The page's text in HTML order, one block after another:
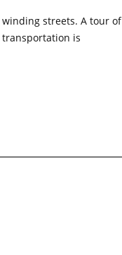
streets. A tour of
transportation is